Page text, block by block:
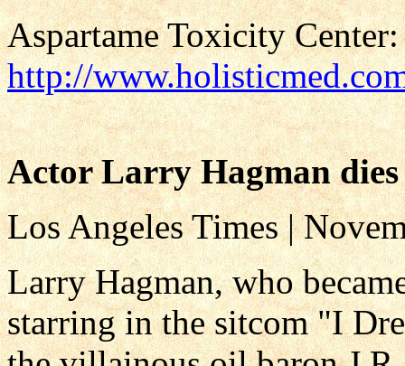
Aspartame Toxicity Center:
http://
Actor Larry Hagman dies
Los Angeles Times |
Larry Hagman, who
starring in the sitcom "I